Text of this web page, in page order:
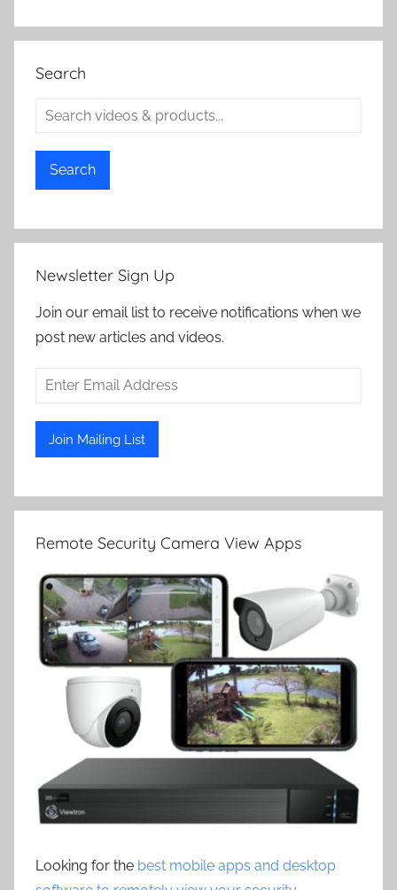
Search
Search
Newsletter Sign Up
Join our email list to receive notifications when we
post new articles and videos.
Remote Security Camera View Apps
Looking for the best mobile apps and desktop